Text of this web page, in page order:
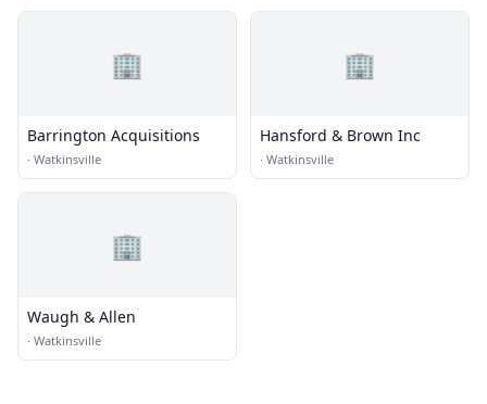
🏢
Barrington Acquisitions
· Watkinsville
🏢
Hansford & Brown Inc
· Watkinsville
🏢
Waugh & Allen
· Watkinsville